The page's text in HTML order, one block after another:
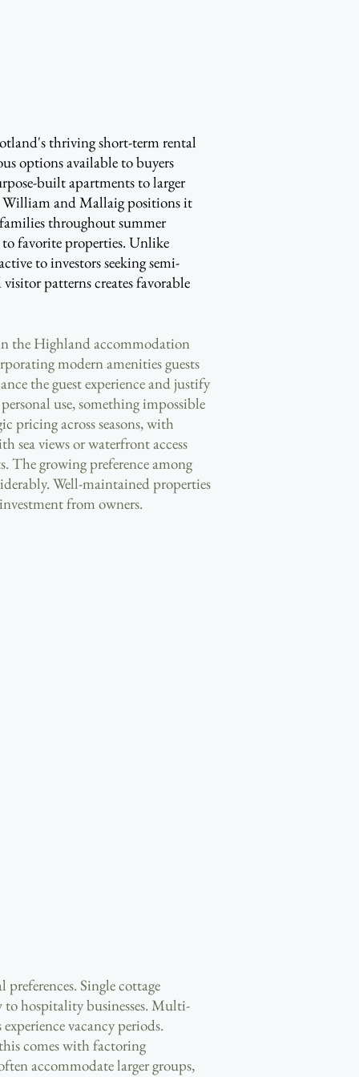
thriving short-term rental
options available to buyers
built apartments to larger
William and Mallaig positions it
throughout summer
favorite properties. Unlike
to investors seeking semi-
patterns creates favorable
the Highland accommodation
modern amenities guests
the guest experience and justify
use, something impossible
pricing across seasons, with
sea views or waterfront access
The growing preference among
Well-maintained properties
from owners.
Single cottage
to hospitality businesses. Multi-
vacancy periods.
comes with factoring
accommodate larger groups,